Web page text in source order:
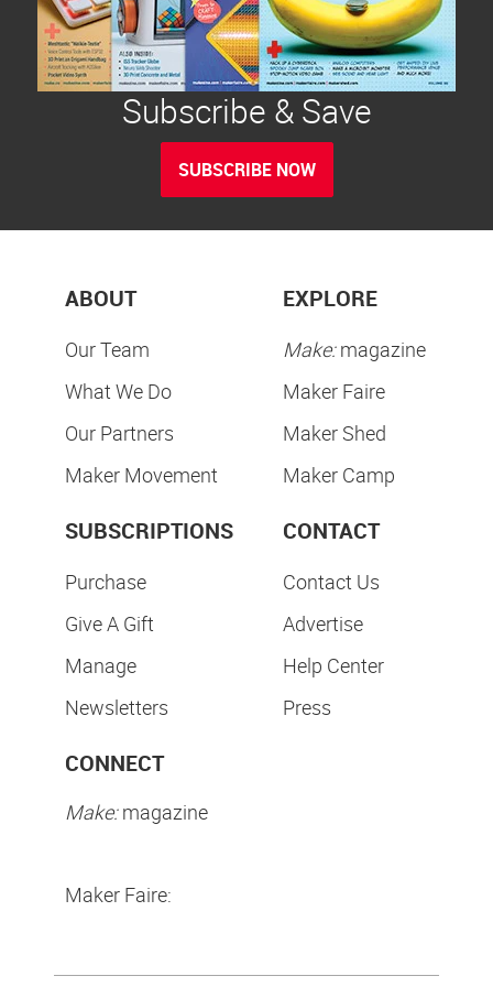
Subscribe & Save
SUBSCRIBE NOW
ABOUT
Our Team
What We Do
Our Partners
Maker Movement
EXPLORE
Make:magazine
Maker Faire
Maker Shed
Maker Camp
SUBSCRIPTIONS
Purchase
Give A Gift
Manage
Newsletters
CONTACT
Contact Us
Advertise
Help Center
Press
CONNECT
Make:magazine
Maker Faire: